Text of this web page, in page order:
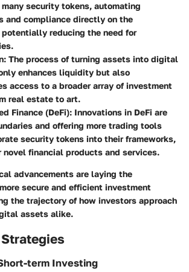
security tokens, automating
and compliance directly on the
reducing the need for
: The process of turning assets into digital
enhances liquidity but also
access to a broader array of investment
real estate to art.
Finance (DeFi): Innovations in DeFi are
and offering more trading tools
security tokens into their frameworks,
financial products and services.
advancements are laying the
secure and efficient investment
the trajectory of how investors approach
assets alike.
term Investing